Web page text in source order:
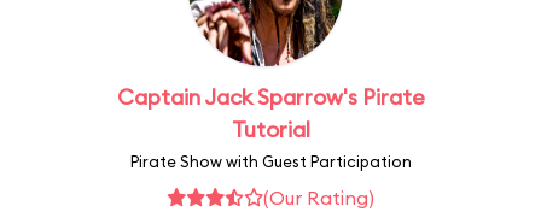
Captain Jack Sparrow's Pirate
Tutorial
Pirate Show with Guest Participation
(Our Rating)